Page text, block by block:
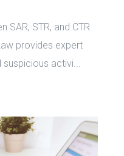
SAR, STR, and CTR
provides expert
activi...